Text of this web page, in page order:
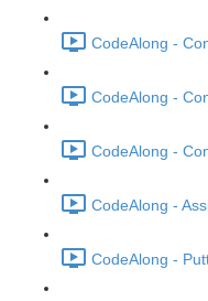
CodeAlong -
CodeAlong -
CodeAlong -
CodeAlong -
CodeAlong -